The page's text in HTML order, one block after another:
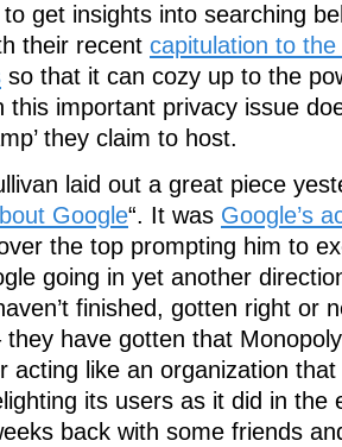
to get insights into searching
their recent capitulation to
so that it can cozy up to the
this important privacy issue
they claim to host.
laid out a great piece
Google“. It was Google’s
the top prompting him to
going in yet another
finished, gotten right or
have gotten that
acting like an organization
its users as it did in the
back with some friends